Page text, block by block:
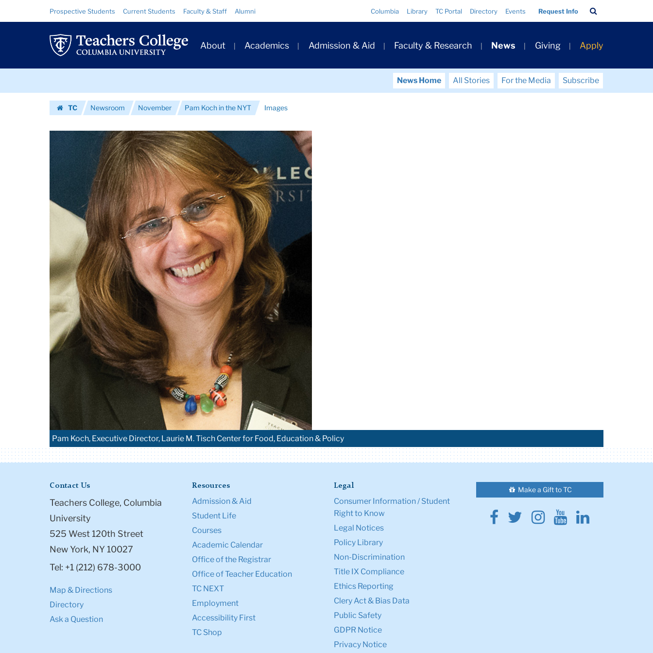
Images
|
Teachers
College
University
Resource
Links
Prospective Students Current Students Faculty & Staff Alumni Columbia Library TC Portal Directory Events Request Info
Bar
Primary
Navigation
About Academics Admission & Aid Faculty & Research News Giving Apply
News Home All Stories For the Media
Subscribe
TC
Newsroom November Pam Koch in the NYT Images
Pam Koch, Executive Director, Laurie M. Tisch Center for Food, Education & Policy
Contact Us
Teachers College, Columbia
University
525 West 120th Street
New York, NY 10027
Tel: +1 (212) 678-3000
Map & Directions
Directory
Ask a Question
Resources
Admission & Aid
Student Life
Courses
Academic Calendar
Office of the Registrar
Office of Teacher Education
TC NEXT
Employment
Accessibility First
TC Shop
Legal
Consumer Information / Student
Right to Know
Legal Notices
Policy Library
Non-Discrimination
Title IX Compliance
Ethics Reporting
Clery Act & Bias Data
Public Safety
GDPR Notice
Privacy Notice
Make a Gift to TC
Facebook
Twitter
Instagram
YoutubeLinkedin